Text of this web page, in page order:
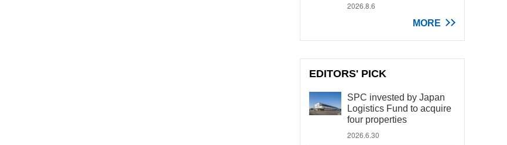
2026.8.6
MORE
EDITORS' PICK
SPC invested by Japan
Logistics Fund to acquire
four properties
2026.6.30